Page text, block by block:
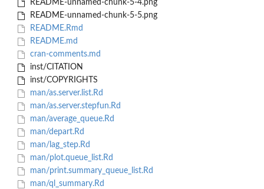
README-unnamed-chunk-5-4.png
README-unnamed-chunk-5-5.png
README.Rmd
README.md
cran-comments.md
inst/CITATION
inst/COPYRIGHTS
man/as.server.list.Rd
man/as.server.stepfun.Rd
man/average_queue.Rd
man/depart.Rd
man/lag_step.Rd
man/plot.queue_list.Rd
man/print.summary_queue_list.Rd
man/ql_summary.Rd